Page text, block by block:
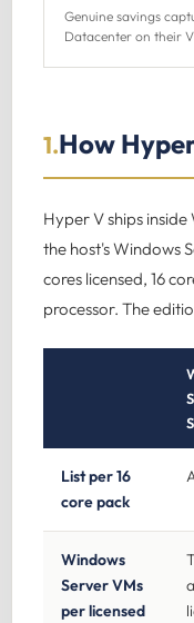
Genuine savings
Datacenter on their
1.How
Hyper V ships
the host's Windows
cores licensed, 16
processor. The
List per 16
core pack
Windows
Server VMs
per licensed